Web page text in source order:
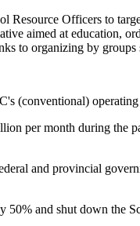
Officers to
aimed at education,
to organizing by
(conventional)
per month during the
and provincial
and shut down the